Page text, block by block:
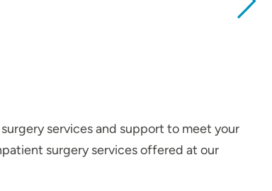
services and support to meet your
surgery services offered at our